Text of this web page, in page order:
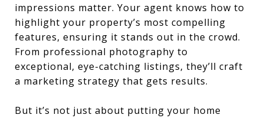
impressions matter. Your agent knows how to
highlight your property’s most compelling
features, ensuring it stands out in the crowd.
From professional photography to
exceptional, eye-catching listings, they’ll craft
a marketing strategy that gets results.
But it’s not just about putting your home